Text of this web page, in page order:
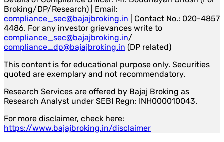
Broking/DP/Research) | Email:
compliance_sec@bajajbroking.in | Contact No.: 020-4857
4486. For any investor grievances write to
compliance_sec@bajajbroking.in/
compliance_dp@bajajbroking.in (DP related)
This content is for educational purpose only. Securities
quoted are exemplary and not recommendatory.
Research Services are offered by Bajaj Broking as
Research Analyst under SEBI Regn: INH000010043.
For more disclaimer, check here:
https://www.bajajbroking.in/disclaimer